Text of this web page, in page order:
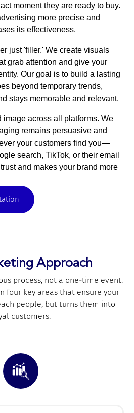
moment they are ready to buy.
more precise and
its effectiveness.
just 'filler.' We create visuals
grab attention and give your
Our goal is to build a lasting
beyond temporary trends,
stays memorable and relevant.
image across all platforms. We
remains persuasive and
your customers find you—
search, TikTok, or their email
and makes your brand more
Approach
process, not a one-time event.
four key areas that ensure your
people, but turns them into
customers.